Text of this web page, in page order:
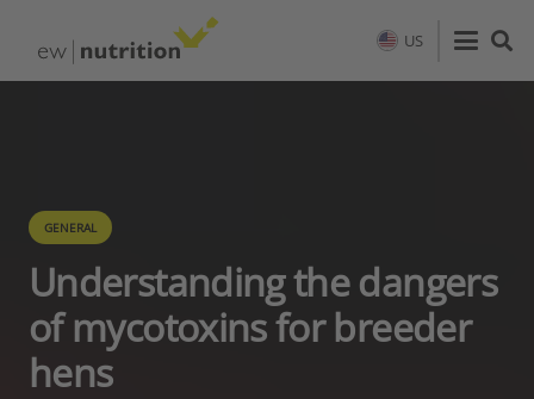
US
GENERAL
Understanding the dangers
of mycotoxins for breeder
hens